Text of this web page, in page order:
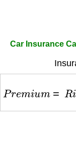
Car Insurance
Pr u sk